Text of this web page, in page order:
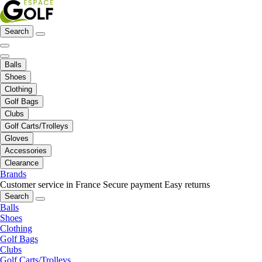
Search
Balls
Shoes
Clothing
Golf Bags
Clubs
Golf Carts/Trolleys
Gloves
Accessories
Clearance
Brands
Customer service in France Secure payment Easy returns
Search
Balls
Shoes
Clothing
Golf Bags
Clubs
Golf Carts/Trolleys